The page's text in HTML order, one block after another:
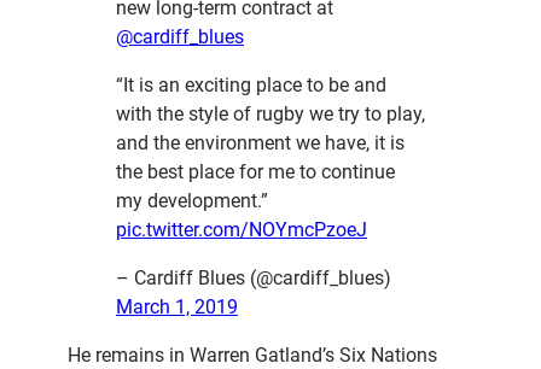
new long-term contract at
@cardiff_blues
“It is an exciting place to be and
with the style of rugby we try to play,
and the environment we have, it is
the best place for me to continue
my development.”
pic.twitter.com/NOYmcPzoeJ
– Cardiff Blues (@cardiff_blues)
March 1, 2019
He remains in Warren Gatland’s Six Nations